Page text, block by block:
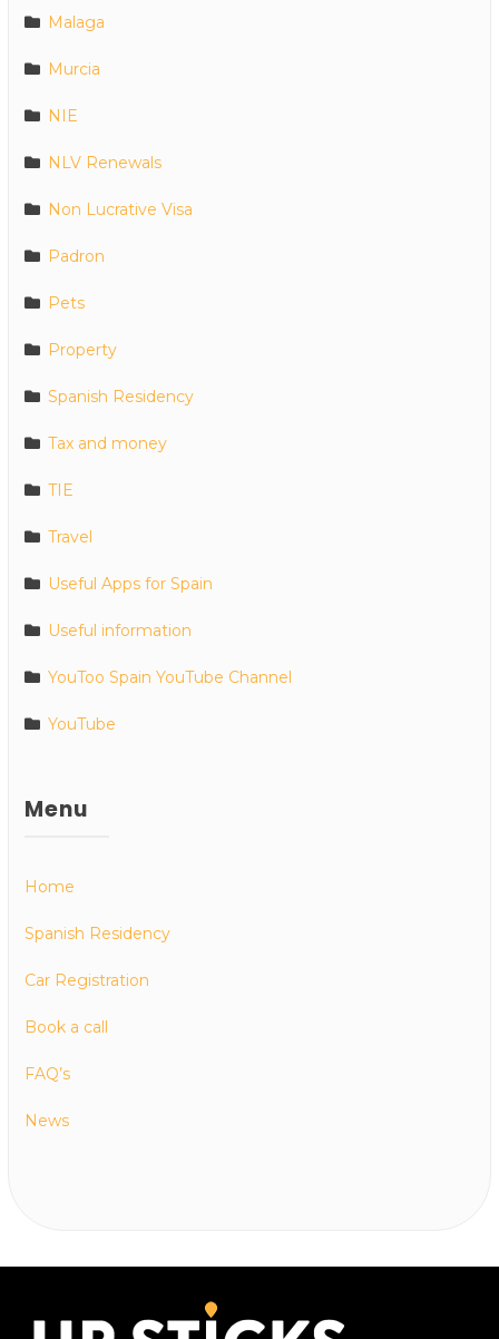
Malaga
Murcia
NIE
NLV Renewals
Non Lucrative Visa
Padron
Pets
Property
Spanish Residency
Tax and money
TIE
Travel
Useful Apps for Spain
Useful information
YouToo Spain YouTube Channel
YouTube
Menu
Home
Spanish Residency
Car Registration
Book a call
FAQ’s
News